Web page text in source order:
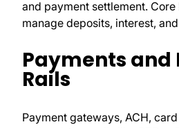
and payment settlement.
manage deposits, interest,
Payments and
Rails
Payment gateways, ACH,